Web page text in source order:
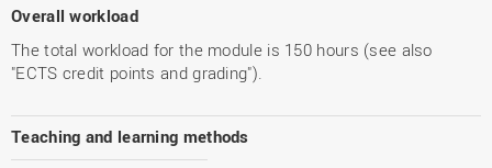
Overall workload
The total workload for the module is 150 hours (see also
"ECTS credit points and grading").
Teaching and learning methods